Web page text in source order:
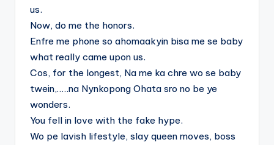
us.
Now, do me the honors.
Enfre me phone so ahomaakyin bisa me se baby
what really came upon us.
Cos, for the longest, Na me ka chre wo se baby
twein,…..na Nynkopong Ohata sro no be ye
wonders.
You fell in love with the fake hype.
Wo pe lavish lifestyle, slay queen moves, boss